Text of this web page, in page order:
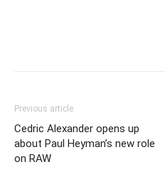
Previous article
Cedric Alexander opens up
about Paul Heyman’s new role
on RAW